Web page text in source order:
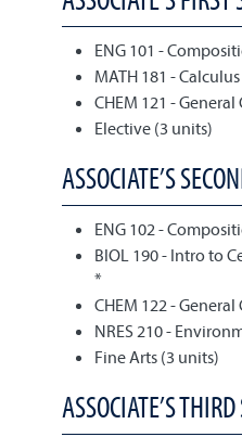
ENG 101 -
MATH 181 -
CHEM 121 -
Elective (3 units)
ASSOCIATE’S
ENG 102 -
BIOL 190 - Intro to
*
CHEM 122 -
NRES 210 -
Fine Arts (3 units)
ASSOCIATE’S